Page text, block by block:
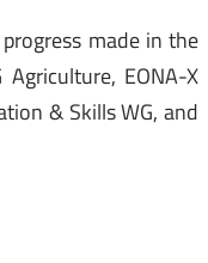
made in the
EONA-X
& Skills WG, and